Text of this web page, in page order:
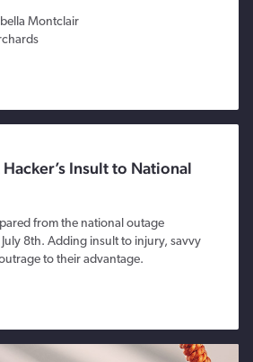
Montclair
Insult to National
from the national outage
8th. Adding insult to injury, savvy
to their advantage.